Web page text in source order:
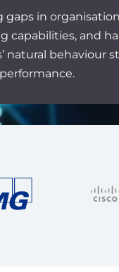
in
capabilities, and
natural behaviour